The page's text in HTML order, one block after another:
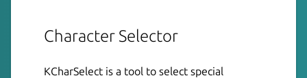
Character Selector
KCharSelect is a tool to select special